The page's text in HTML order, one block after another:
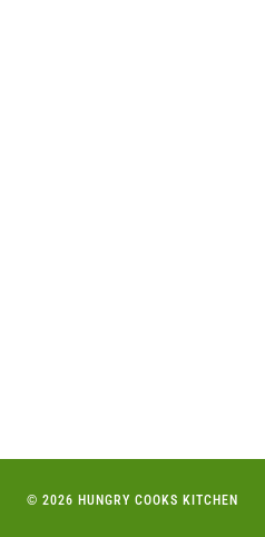
© 2026 HUNGRY COOKS KITCHEN